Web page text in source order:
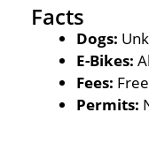
Facts
Dogs:
E-Bikes:
Fees: Free
Permits: